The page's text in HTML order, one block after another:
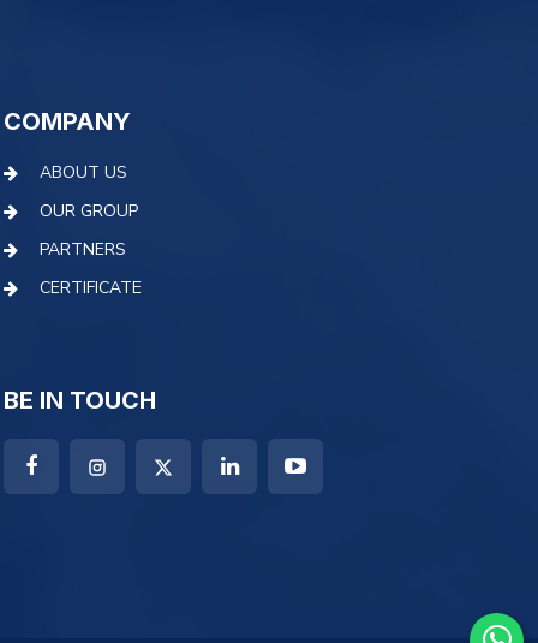
COMPANY
ABOUT US
OUR GROUP
PARTNERS
CERTIFICATE
BE IN TOUCH